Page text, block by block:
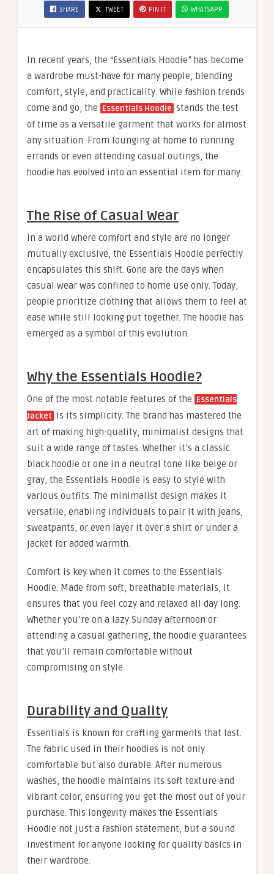
SHARE TWEET PIN IT WHATSAPP
In recent years, the “Essentials Hoodie” has become
a wardrobe must-have for many people, blending
comfort, style, and practicality. While fashion trends
come and go, the Essentials Hoodie stands the test
of time as a versatile garment that works for almost
any situation. From lounging at home to running
errands or even attending casual outings, the
hoodie has evolved into an essential item for many.
The Rise of Casual Wear
In a world where comfort and style are no longer
mutually exclusive, the Essentials Hoodie perfectly
encapsulates this shift. Gone are the days when
casual wear was confined to home use only. Today,
people prioritize clothing that allows them to feel at
ease while still looking put together. The hoodie has
emerged as a symbol of this evolution.
Why the Essentials Hoodie?
One of the most notable features of the Essentials
Jacket is its simplicity. The brand has mastered the
art of making high-quality, minimalist designs that
suit a wide range of tastes. Whether it’s a classic
black hoodie or one in a neutral tone like beige or
gray, the Essentials Hoodie is easy to style with
various outfits. The minimalist design makes it
versatile, enabling individuals to pair it with jeans,
sweatpants, or even layer it over a shirt or under a
jacket for added warmth.
Comfort is key when it comes to the Essentials
Hoodie. Made from soft, breathable materials, it
ensures that you feel cozy and relaxed all day long.
Whether you’re on a lazy Sunday afternoon or
attending a casual gathering, the hoodie guarantees
that you’ll remain comfortable without
compromising on style.
Durability and Quality
Essentials is known for crafting garments that last.
The fabric used in their hoodies is not only
comfortable but also durable. After numerous
washes, the hoodie maintains its soft texture and
vibrant color, ensuring you get the most out of your
purchase. This longevity makes the Essentials
Hoodie not just a fashion statement, but a sound
investment for anyone looking for quality basics in
their wardrobe.